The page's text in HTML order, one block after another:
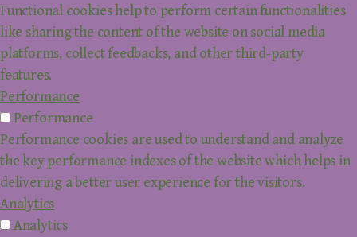
Functional cookies help to perform certain functionalities
like sharing the content of the website on social media
platforms, collect feedbacks, and other third-party
features.
Performance
Performance
Performance cookies are used to understand and analyze
the key performance indexes of the website which helps in
delivering a better user experience for the visitors.
Analytics
Analytics